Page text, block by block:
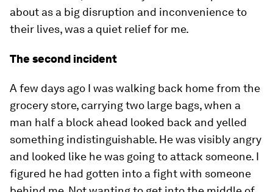
about as a big disruption and inconvenience to
their lives, was a quiet relief for me.
The second incident
A few days ago I was walking back home from the
grocery store, carrying two large bags, when a
man half a block ahead looked back and yelled
something indistinguishable. He was visibly angry
and looked like he was going to attack someone. I
figured he had gotten into a fight with someone